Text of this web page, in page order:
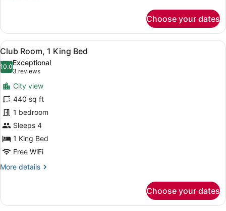
2
Queen
Beds,
Balcony
(Balcony)
Choose your dates
View
all
photos
for
Club
Room,
1
King
Bed
A balcony with a city view, a
11
Club Room, 1 King Bed
10.010.0 out of 10
Exceptional
3 reviews
(3
reviews)
City view
440 sq ft
1 bedroom
Sleeps 4
1 King Bed
Free WiFi
More details
More
Room,
Choose your dates